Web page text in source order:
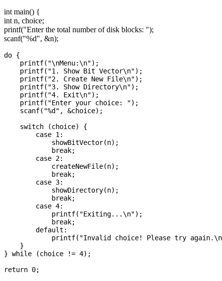
int main() {
int n, choice;
printf("Enter the total number of disk blocks: ");
scanf("%d", &n);
do {
    printf("\nMenu:\n");
    printf("1. Show Bit Vector\n");
    printf("2. Create New File\n");
    printf("3. Show Directory\n");
    printf("4. Exit\n");
    printf("Enter your choice: ");
    scanf("%d", &choice);
    switch (choice) {
        case 1:
            showBitVector(n);
            break;
        case 2:
            createNewFile(n);
            break;
        case 3:
            showDirectory(n);
            break;
        case 4:
            printf("Exiting...\n");
            break;
        default:
printf("Invalid choice! Please try
    }
} while (choice != 4);